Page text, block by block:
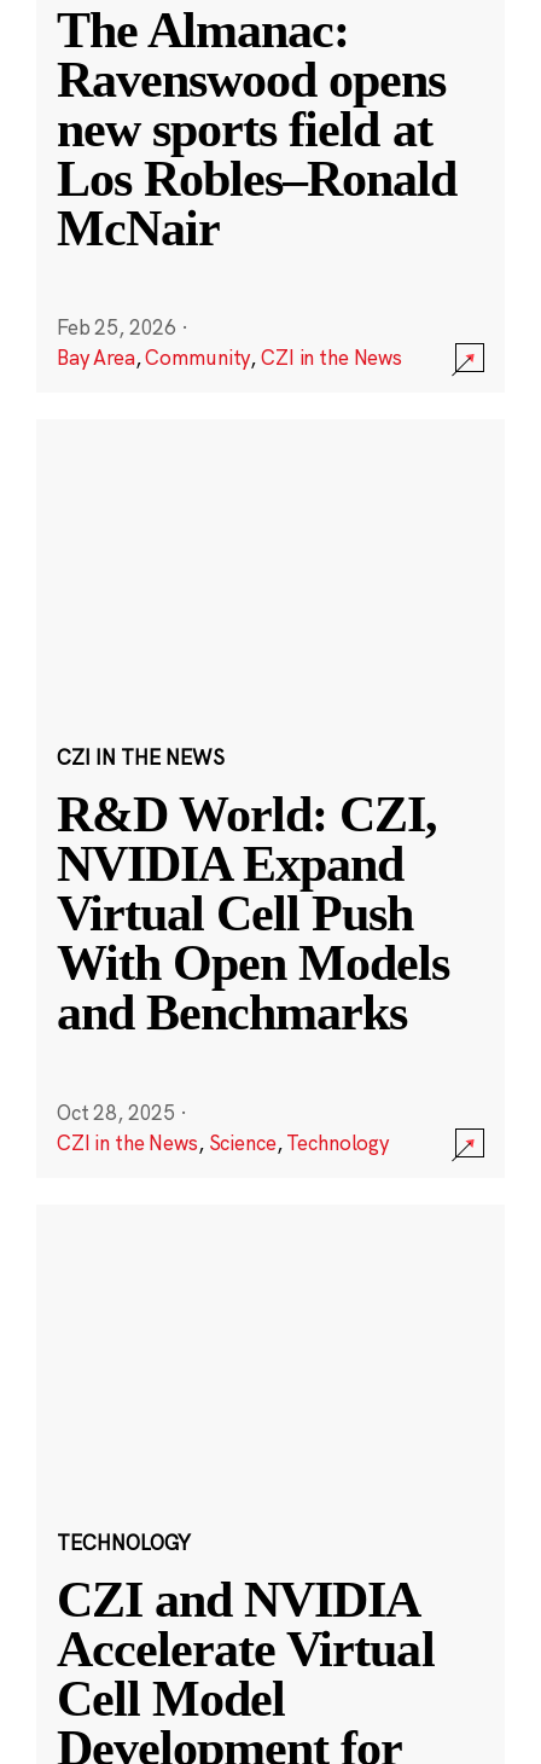
The Almanac:
Ravenswood opens
new sports field at
Los Robles–Ronald
McNair
Feb 25, 2026 ·
Bay Area,Community,CZI in the News
CZI IN THE NEWS
R&D World: CZI,
NVIDIA Expand
Virtual Cell Push
With Open Models
and Benchmarks
Oct 28, 2025 ·
CZI in the News, Science,Technology
TECHNOLOGY
CZI and NVIDIA
Accelerate Virtual
Cell Model
Development for